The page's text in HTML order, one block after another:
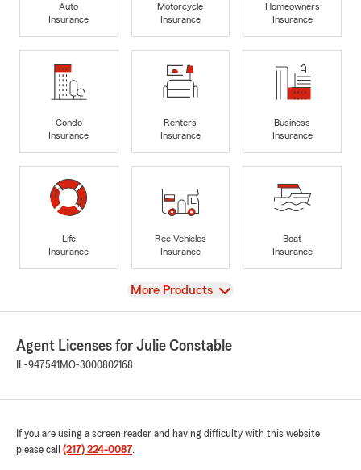
Auto
Insurance
Motorcycle
Insurance
Homeowners
Insurance
Condo
Insurance
Renters
Insurance
Business
Insurance
Life
Insurance
Rec Vehicles
Insurance
Boat
Insurance
View
More Products
Agent Licenses for Julie Constable
IL-947541 MO-3000802168
If you are using a screen reader and having difficulty with this website
please call (217) 224-0087.